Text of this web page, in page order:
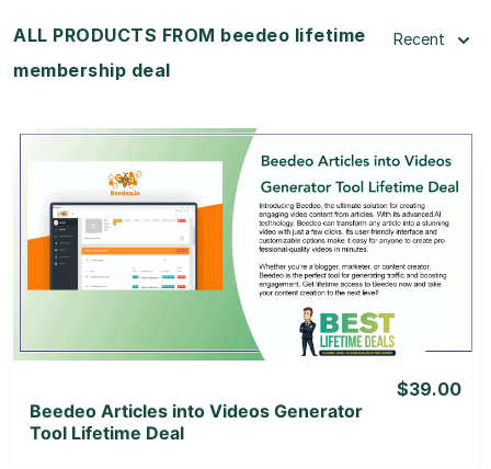
ALL PRODUCTS FROM beedeo lifetime
membership deal
Recent
View Details
View Lifetime Deal
Beedeo Articles into Videos Generator
Tool Lifetime Deal
$39.00